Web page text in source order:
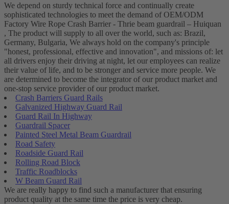
We depend on sturdy technical force and continually create
sophisticated technologies to meet the demand of OEM/ODM
Factory Wire Rope Crash Barrier - Thrie beam guardrail – Huiquan
, The product will supply to all over the world, such as: Brazil,
Germany, Bulgaria, We always hold on the company's principle
"honest, professional, effective and innovation", and missions of: let
all drivers enjoy their driving at night, let our employees can realize
their value of life, and to be stronger and service more people. We
are determined to become the integrator of our product market and
one-stop service provider of our product market.
Crash Barriers Guard Rails
Galvanized Highway Guard Rail
Guard Rail In Highway
Guardrail Spacer
Painted Steel Metal Beam Guardrail
Road Safety
Roadside Guard Rail
Rolling Road Block
Traffic Roadblocks
W Beam Guard Rail
We are really happy to find such a manufacturer that ensuring
product quality at the same time the price is very cheap.